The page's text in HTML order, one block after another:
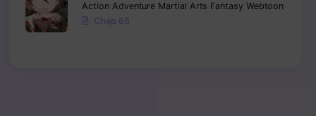
Action Adventure Martial Arts Fantasy Webtoon
Chap 65